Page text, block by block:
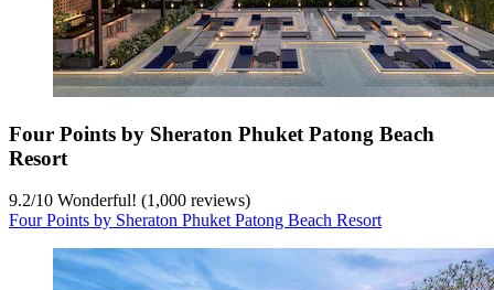
Four Points by Sheraton Phuket Patong Beach
Resort
9.2/10 Wonderful! (1,000 reviews)
Four Points by Sheraton Phuket Patong Beach Resort